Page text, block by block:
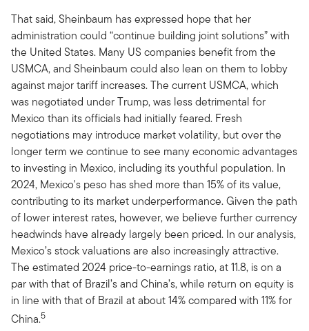
That said, Sheinbaum has expressed hope that her
administration could “continue building joint solutions” with
the United States. Many US companies benefit from the
USMCA, and Sheinbaum could also lean on them to lobby
against major tariff increases. The current USMCA, which
was negotiated under Trump, was less detrimental for
Mexico than its officials had initially feared. Fresh
negotiations may introduce market volatility, but over the
longer term we continue to see many economic advantages
to investing in Mexico, including its youthful population. In
2024, Mexico's peso has shed more than 15% of its value,
contributing to its market underperformance. Given the path
of lower interest rates, however, we believe further currency
headwinds have already largely been priced. In our analysis,
Mexico’s stock valuations are also increasingly attractive.
The estimated 2024 price-to-earnings ratio, at 11.8, is on a
par with that of Brazil’s and China’s, while return on equity is
in line with that of Brazil at about 14% compared with 11% for
China.5